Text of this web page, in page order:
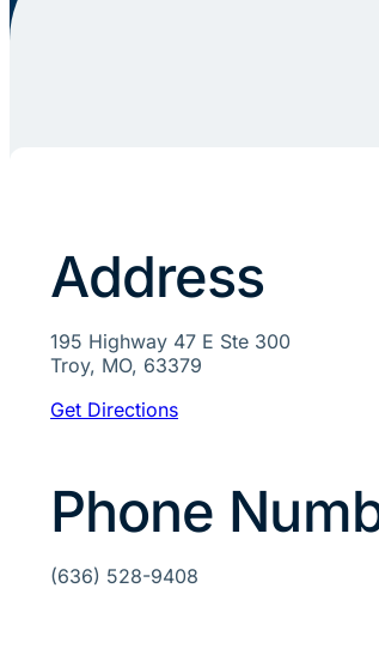
Address
195 Highway 47 E Ste 300
Troy, MO, 63379
Get Directions
Phone
(636) 528-9408